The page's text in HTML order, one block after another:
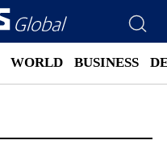
WORLD BUSINESS